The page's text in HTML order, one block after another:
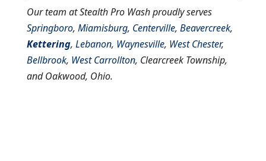
Our team at Stealth Pro Wash proudly serves
Springboro, Miamisburg, Centerville, Beavercreek,
Kettering, Lebanon, Waynesville, West Chester,
Bellbrook, West Carrollton, Clearcreek Township,
and Oakwood, Ohio.